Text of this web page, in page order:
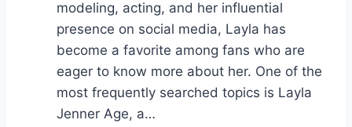
modeling, acting, and her influential
presence on social media, Layla has
become a favorite among fans who are
eager to know more about her. One of the
most frequently searched topics is Layla
Jenner Age, a…